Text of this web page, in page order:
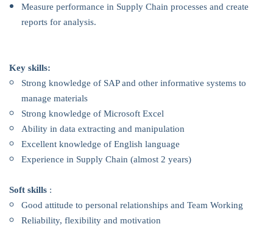
Measure performance in Supply Chain processes and create
reports for analysis.
Key skills:
Strong knowledge of SAP and other informative systems to
manage materials
Strong knowledge of Microsoft Excel
Ability in data extracting and manipulation
Excellent knowledge of English language
Experience in Supply Chain (almost 2 years)
Soft skills :
Good attitude to personal relationships and Team Working
Reliability, flexibility and motivation